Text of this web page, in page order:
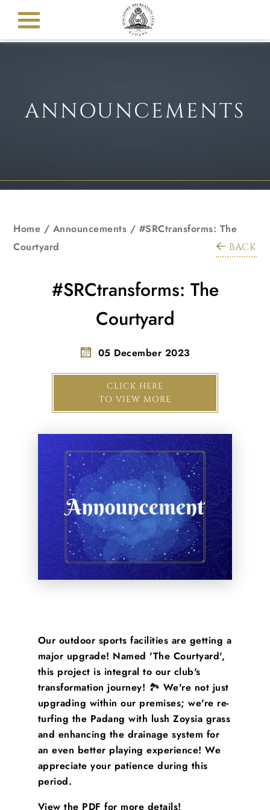
ANNOUNCEMENTS
Home / Announcements / #SRCtransforms: The
Courtyard
BACK
#SRCtransforms: The
Courtyard
05 December 2023
CLICK HERE
TO VIEW MORE
Our outdoor sports facilities are getting a
major upgrade! Named 'The Courtyard',
this project is integral to our club's
transformation journey! 🏞️ We're not just
upgrading within our premises; we're re-
turfing the Padang with lush Zoysia grass
and enhancing the drainage system for
an even better playing experience! We
appreciate your patience during this
period.
View the PDF for more details!